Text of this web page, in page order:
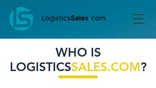
WHO IS
LOGISTICSSALES.COM?